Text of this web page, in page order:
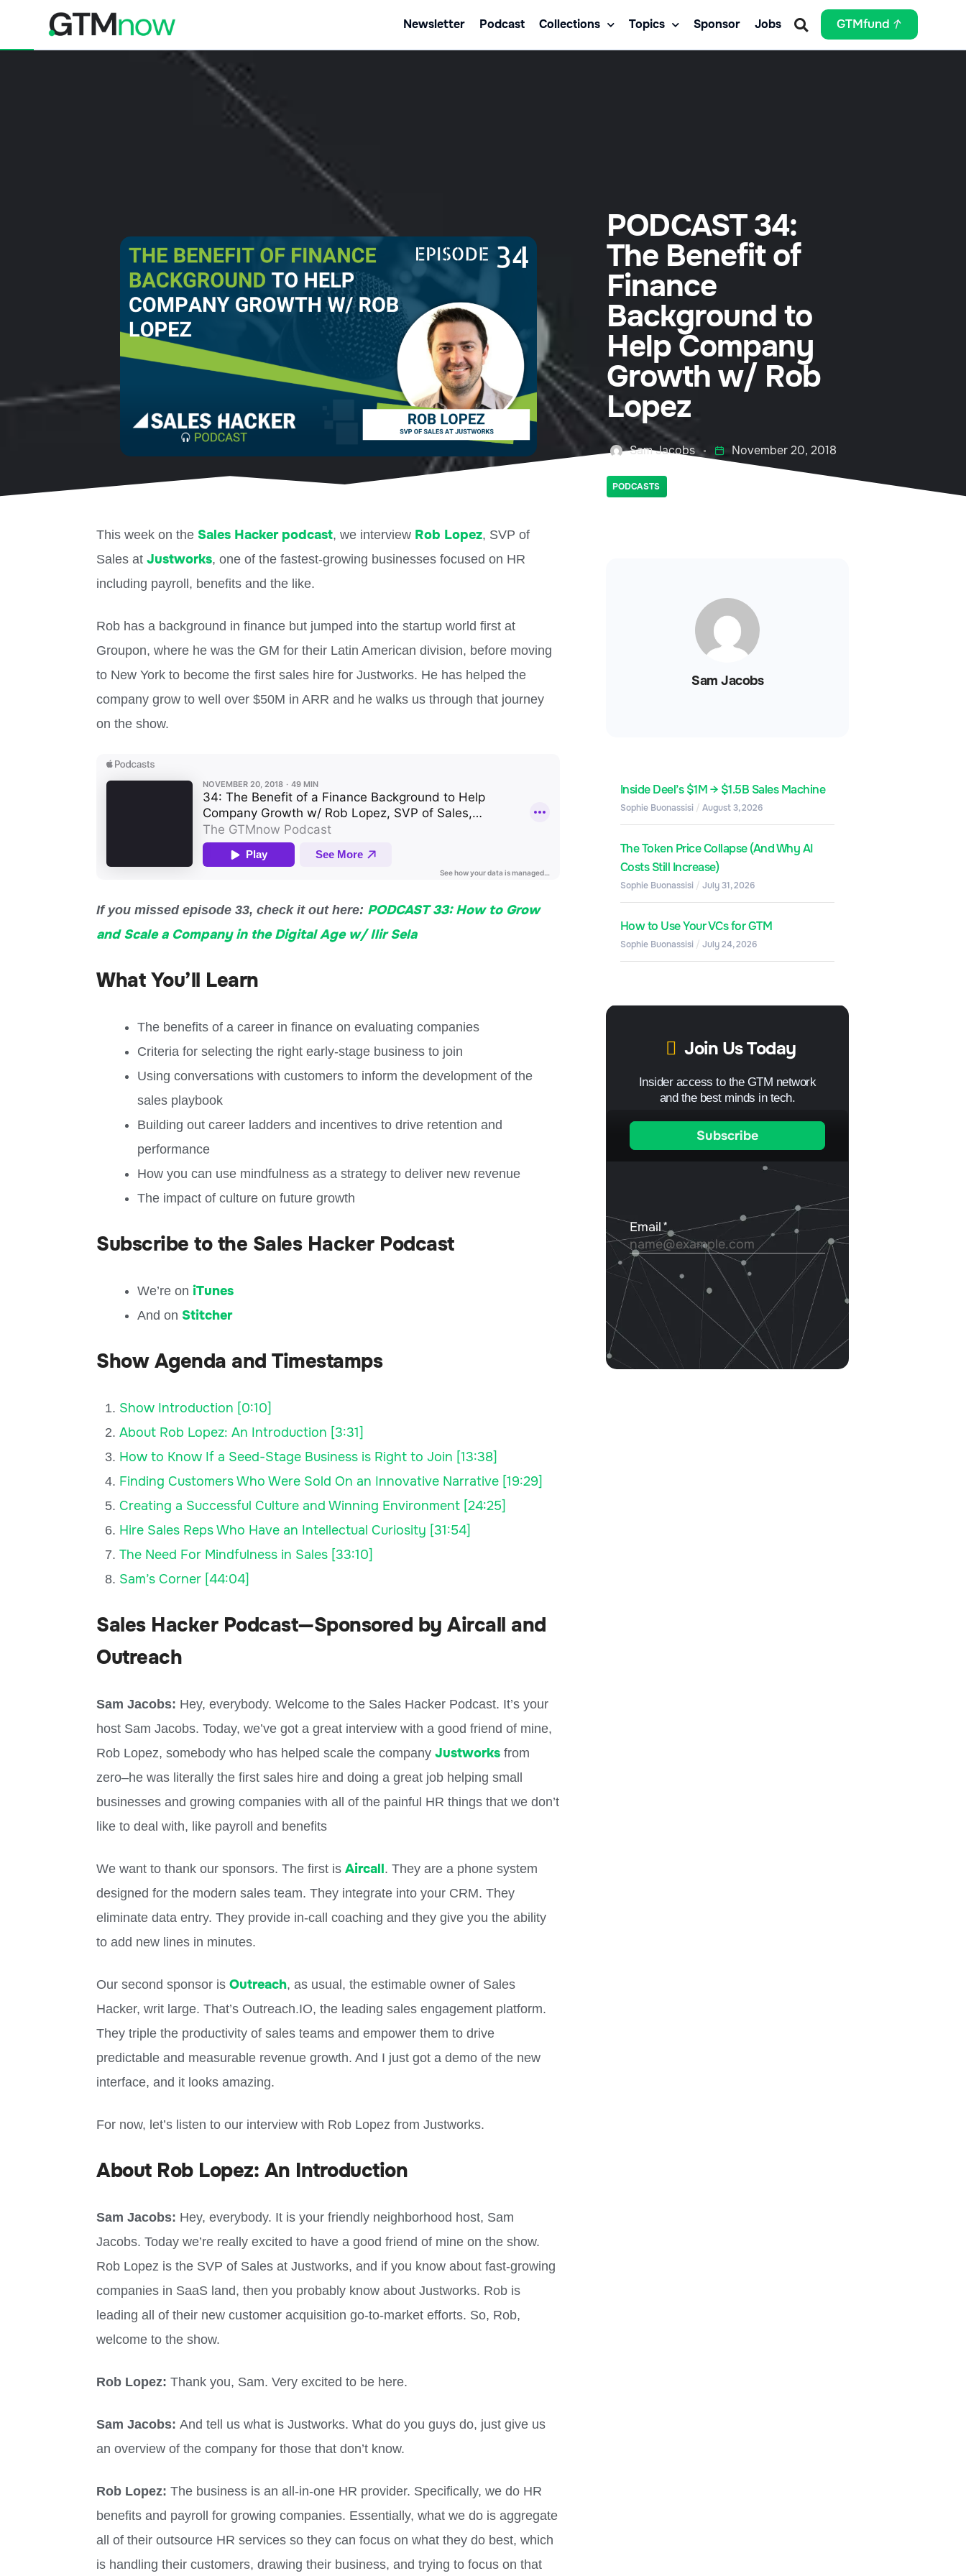
Newsletter Podcast Collections Topics Sponsor Jobs GTMfund
PODCAST 34:
The Benefit of
Finance
Background to
Help Company
Growth w/ Rob
Lopez
Sam Jacobs November 20, 2018
PODCASTS
This week on the Sales Hacker podcast, we interview Rob Lopez, SVP of
Sales atJustworks, one of the fastest-growing businesses focused on HR
including payroll, benefits and the like.
Rob has a background in finance but jumped into the startup world first at
Groupon, where he was the GM for their Latin American division, before moving
to New York to become the first sales hire for Justworks. He has helped the
company grow to well over $50M in ARR and he walks us through that journey
on the show.
If you missed episode 33, check it out here: PODCAST 33: How to Grow
and Scale a Company in the Digital Age w/ Ilir Sela
What You’ll Learn
The benefits of a career in finance on evaluating companies
Criteria for selecting the right early-stage business to join
Using conversations with customers to inform the development of the
sales playbook
Building out career ladders and incentives to drive retention and
performance
How you can use mindfulness as a strategy to deliver new revenue
The impact of culture on future growth
Subscribe to the Sales Hacker Podcast
We’re oniTunes
And on Stitcher
Show Agenda and Timestamps
Show Introduction [0:10]
About Rob Lopez: An Introduction [3:31]
How to Know If a Seed-Stage Business is Right to Join [13:38]
Finding Customers Who Were Sold On an Innovative Narrative [19:29]
Creating a Successful Culture and Winning Environment [24:25]
Hire Sales Reps Who Have an Intellectual Curiosity [31:54]
The Need For Mindfulness in Sales [33:10]
Sam’s Corner [44:04]
Sales Hacker Podcast—Sponsored by Aircall and
Outreach
Sam Jacobs: Hey, everybody. Welcome to the Sales Hacker Podcast. It’s your
host Sam Jacobs. Today, we’ve got a great interview with a good friend of mine,
Rob Lopez, somebody who has helped scale the companyJustworks from
zero–he was literally the first sales hire and doing a great job helping small
businesses and growing companies with all of the painful HR things that we don’t
like to deal with, like payroll and benefits
We want to thank our sponsors. The first isAircall. They are a phone system
designed for the modern sales team. They integrate into your CRM. They
eliminate data entry. They provide in-call coaching and they give you the ability
to add new lines in minutes.
Our second sponsor isOutreach, as usual, the estimable owner of Sales
Hacker, writ large. That’s Outreach.IO, the leading sales engagement platform.
They triple the productivity of sales teams and empower them to drive
predictable and measurable revenue growth. And I just got a demo of the new
interface, and it looks amazing.
For now, let’s listen to our interview with Rob Lopez from Justworks.
About Rob Lopez: An Introduction
Sam Jacobs: Hey, everybody. It is your friendly neighborhood host, Sam
Jacobs. Today we’re really excited to have a good friend of mine on the show.
Rob Lopez is the SVP of Sales at Justworks, and if you know about fast-growing
companies in SaaS land, then you probably know about Justworks. Rob is
leading all of their new customer acquisition go-to-market efforts. So, Rob,
welcome to the show.
Rob Lopez:Thank you, Sam. Very excited to be here.
Sam Jacobs:And tell us what is Justworks. What do you guys do, just give us
an overview of the company for those that don’t know.
Rob Lopez:The business is an all-in-one HR provider. Specifically, we do HR
benefits and payroll for growing companies. Essentially, what we do is aggregate
all of their outsource HR services so they can focus on what they do best, which
is handling their customers, drawing their business, and trying to focus on that
Sam Jacobs
Inside Deel’s $1M → $1.5B Sales Machine
Sophie Buonassisi August 3, 2026
The Token Price Collapse (And Why AI
Costs Still Increase)
Sophie Buonassisi July 31, 2026
How to Use Your VCs for GTM
Sophie Buonassisi July 24, 2026
Join Us Today
Insider access to the GTM network
and the best minds in tech.